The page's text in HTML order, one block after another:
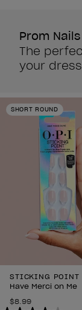
Prom
The
your
SHORT ROUND
STICKING POINT
Have Merci on Me
$8.99